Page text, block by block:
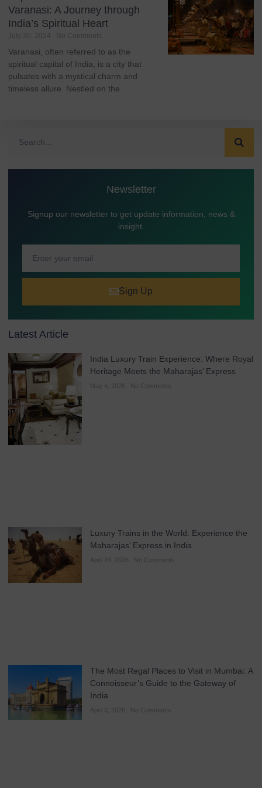
Varanasi: A Journey through
India’s Spiritual Heart
July 30, 2024 No Comments
Varanasi, often referred to as the
spiritual capital of India, is a city that
pulsates with a mystical charm and
timeless allure. Nestled on the
Newsletter
Signup our newsletter to get update information, news &
insight.
Sign Up
Latest Article
India Luxury Train Experience: Where Royal
Heritage Meets the Maharajas’ Express
May 4, 2026 No Comments
Luxury Trains in the World: Experience the
Maharajas’ Express in India
April 24, 2026 No Comments
The Most Regal Places to Visit in Mumbai: A
Connoisseur’s Guide to the Gateway of
India
April 3, 2026 No Comments